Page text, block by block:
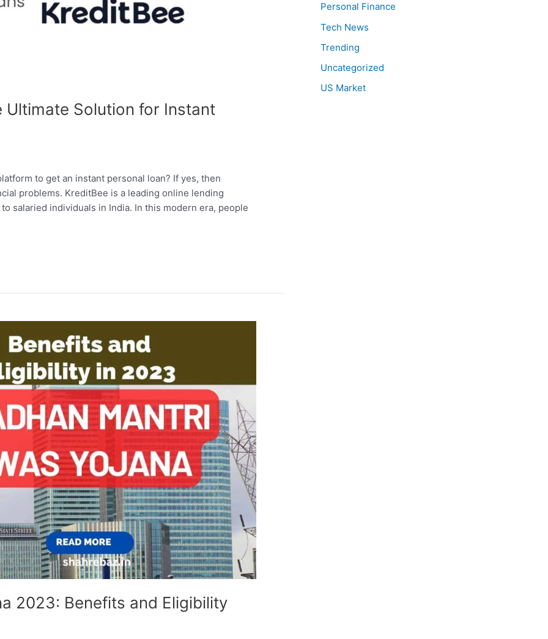
Ultimate Solution for Instant
to get an instant personal loan? If yes, then
problems. KreditBee is a leading online lending
salaried individuals in India. In this modern era, people
2023: Benefits and Eligibility
Personal Finance
Tech News
Trending
Uncategorized
US Market